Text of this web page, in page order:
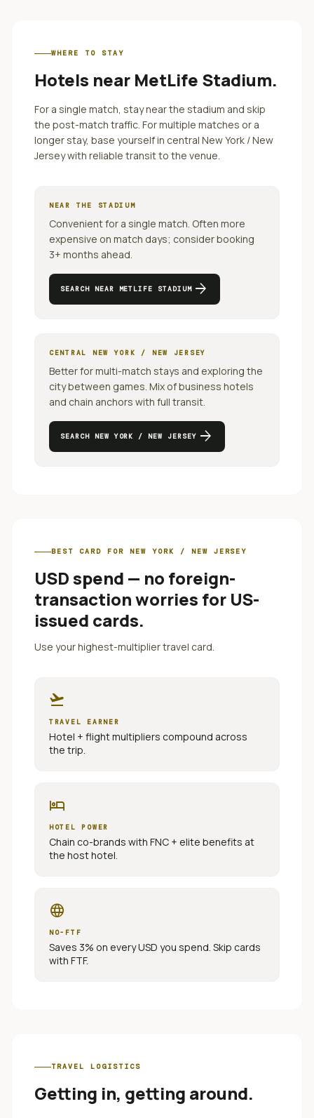
WHERE TO STAY
Hotels near MetLife Stadium.
For a single match, stay near the stadium and skip
the post-match traffic. For multiple matches or a
longer stay, base yourself in central New York / New
Jerseywith reliable transit to the venue.
NEAR THE STADIUM
Convenient for a single match. Often more
expensive on match days; consider booking
3+ months ahead.
SEARCH NEAR METLIFE STADIUMarrow_forward
CENTRAL NEW YORK / NEW JERSEY
Better for multi-match stays and exploring the
city between games. Mix of business hotels
and chain anchors with full transit.
SEARCH NEW YORK / NEW JERSEY arrow_forward
BEST CARD FOR NEW YORK / NEW JERSEY
USD spend — no foreign-
transaction worries for US-
issued cards.
Use your highest-multiplier travel card.
flight_takeoff
TRAVEL EARNER
Hotel + flight multipliers compound across
the trip.
hotel
HOTEL POWER
Chain co-brands with FNC + elite benefits at
the host hotel.
language
NO-FTF
Saves 3% on everyUSD you spend. Skip cards
with FTF.
TRAVEL LOGISTICS
Getting in, getting around.